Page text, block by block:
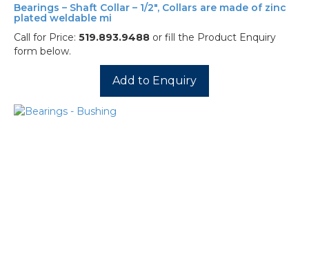
Bearings – Shaft Collar – 1/2″, Collars are made of zinc
plated weldable mi
Call for Price: 519.893.9488 or fill the Product Enquiry
form below.
Add to Enquiry